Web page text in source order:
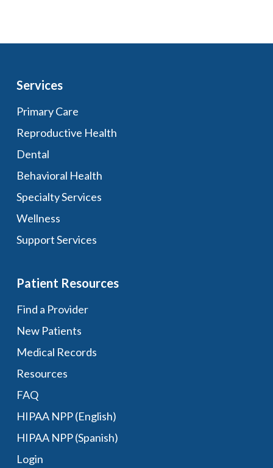
Services
Primary Care
Reproductive Health
Dental
Behavioral Health
Specialty Services
Wellness
Support Services
Patient Resources
Find a Provider
New Patients
Medical Records
Resources
FAQ
HIPAA NPP (English)
HIPAA NPP (Spanish)
Login